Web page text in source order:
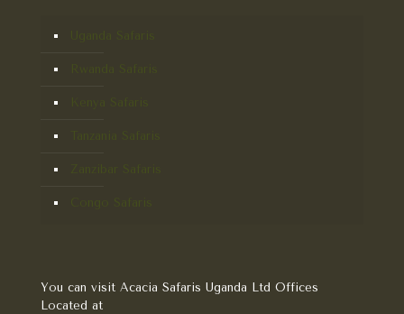
You can visit Acacia Safaris Uganda Ltd Offices
Located at